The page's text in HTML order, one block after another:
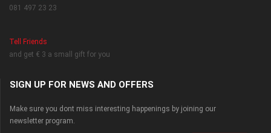
081 497 23 23
Tell Friends
and get € 3 a small gift for you
SIGN UP FOR NEWS AND OFFERS
Make sure you dont miss interesting happenings by joining our
newsletter program.